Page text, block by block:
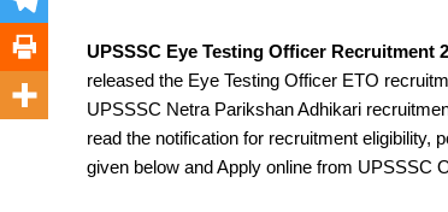
UPSSSC Eye Testing Officer Recruitment
released the Eye Testing Officer ETO
UPSSSC Netra Parikshan Adhikari
read the notification for recruitment eligibility,
given below and Apply online from UPSSSC